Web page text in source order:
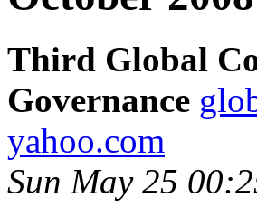
Third Global
Governance
yahoo.com
Sun May 25